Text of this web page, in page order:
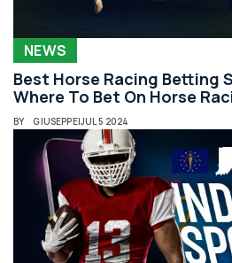
NEWS
Best Horse Racing Betting
Where To Bet On Horse
BY GIUSEPPE|JUL 5 2024